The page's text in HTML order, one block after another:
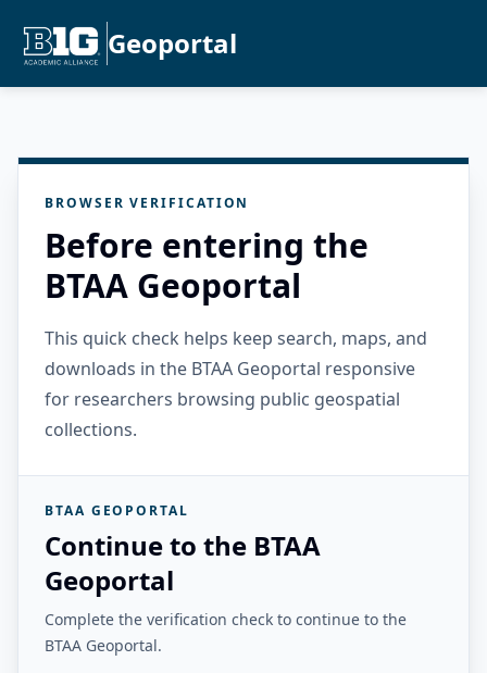
Geoportal
BROWSER VERIFICATION
Before entering the
BTAA Geoportal
This quick check helps keep search, maps, and
downloads in the BTAA Geoportal responsive
for researchers browsing public geospatial
collections.
BTAA GEOPORTAL
Continue to the BTAA
Geoportal
Complete the verification check to continue to the
BTAA Geoportal.